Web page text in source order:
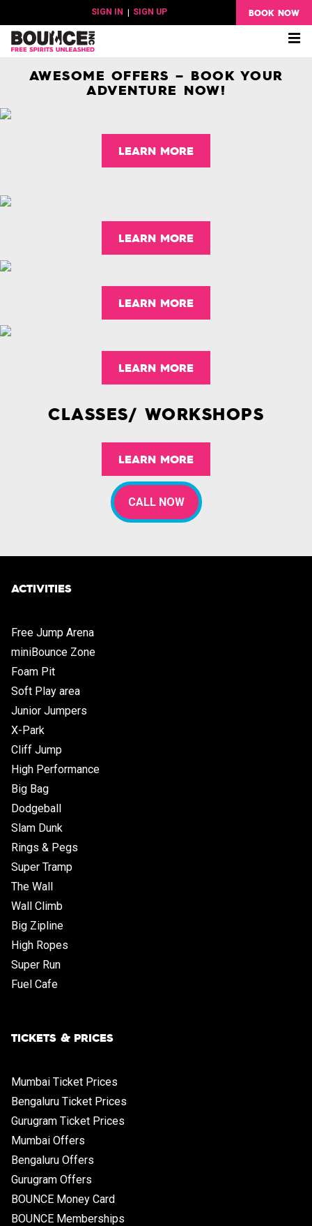
SIGN IN | SIGN UP BOOK NOW
AWESOME OFFERS – BOOK YOUR
ADVENTURE NOW!
LEARN MORE
LEARN MORE
LEARN MORE
LEARN MORE
CLASSES/ WORKSHOPS
LEARN MORE
CALL NOW
ACTIVITIES
Free Jump Arena
miniBounce Zone
Foam Pit
Soft Play area
Junior Jumpers
X-Park
Cliff Jump
High Performance
Big Bag
Dodgeball
Slam Dunk
Rings & Pegs
Super Tramp
The Wall
Wall Climb
Big Zipline
High Ropes
Super Run
Fuel Cafe
TICKETS & PRICES
Mumbai Ticket Prices
Bengaluru Ticket Prices
Gurugram Ticket Prices
Mumbai Offers
Bengaluru Offers
Gurugram Offers
BOUNCE Money Card
BOUNCE Memberships